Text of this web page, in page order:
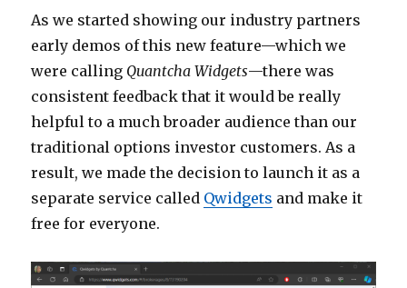
As we started showing our industry partners
early demos of this new feature—which we
were calling Quantcha Widgets—there was
consistent feedback that it would be really
helpful to a much broader audience than our
traditional options investor customers. As a
result, we made the decision to launch it as a
separate service called Qwidgets and make it
free for everyone.